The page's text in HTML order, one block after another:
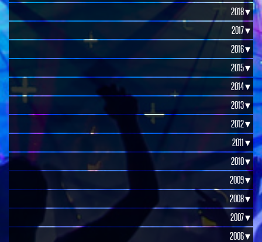
2018 ▾
2017 ▾
2016 ▾
2015 ▾
2014 ▾
2013 ▾
2012 ▾
2011 ▾
2010 ▾
2009 ▾
2008 ▾
2007 ▾
2006 ▾